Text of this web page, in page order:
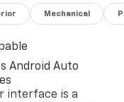
Mechanical
Android Auto
interface is a